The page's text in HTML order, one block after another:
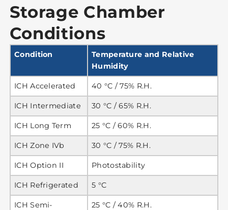
Storage Chamber
Conditions
Condition
Temperature and Relative
Humidity
ICH Accelerated 40 °C / 75% R.H.
ICH Intermediate 30 °C / 65% R.H.
ICH Long Term 25 °C / 60% R.H.
ICH Zone IVb 30 °C / 75% R.H.
ICH Option II Photostability
ICH Refrigerated 5 °C
ICH Semi-
25 °C / 40% R.H.